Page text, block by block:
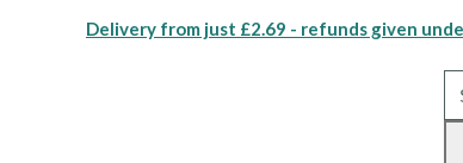
Delivery from just £2.69 - refunds given